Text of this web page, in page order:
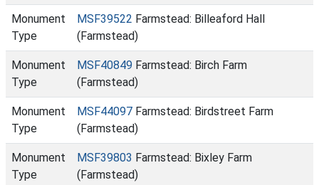
Monument
Type
MSF39522 Farmstead: Billeaford Hall
(Farmstead)
Monument
Type
MSF40849 Farmstead: Birch Farm
(Farmstead)
Monument
Type
MSF44097 Farmstead: Birdstreet Farm
(Farmstead)
Monument
Type
MSF39803 Farmstead: Bixley Farm
(Farmstead)